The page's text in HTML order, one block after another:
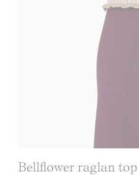
Bellflower raglan top